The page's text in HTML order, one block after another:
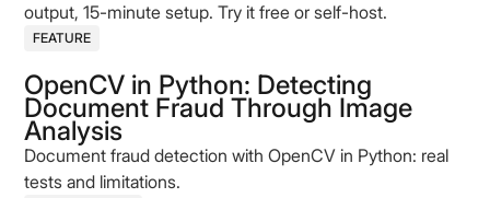
output, 15-minute setup. Try it free or self-host.
FEATURE
OpenCV in Python: Detecting
Document Fraud Through Image
Analysis
Document fraud detection with OpenCV in Python: real
tests and limitations.